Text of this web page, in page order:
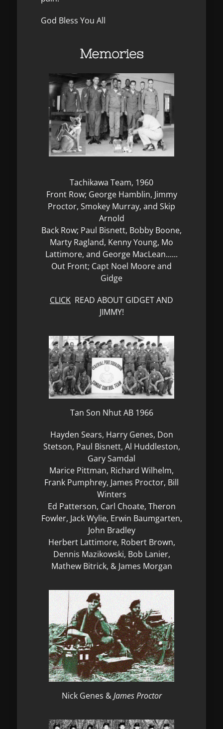
God Bless You All
Memories
Tachikawa Team, 1960
Front Row; George Hamblin, Jimmy
Proctor, Smokey Murray, and Skip
Arnold
Back Row; Paul Bisnett, Bobby Boone,
Marty Ragland, Kenny Young, Mo
Lattimore, and George MacLean......
Out Front; Capt Noel Moore and
Gidge
CLICK READ ABOUT GIDGET AND
JIMMY!
Tan Son Nhut AB 1966
Hayden Sears, Harry Genes, Don
Stetson, Paul Bisnett, Al Huddleston,
Gary Samdal
Marice Pittman, Richard Wilhelm,
Frank Pumphrey, James Proctor, Bill
Winters
Ed Patterson, Carl Choate, Theron
Fowler, Jack Wylie, Erwin Baumgarten,
John Bradley
Herbert Lattimore, Robert Brown,
Dennis Mazikowski, Bob Lanier,
Mathew Bitrick, & James Morgan
Nick Genes &James Proctor